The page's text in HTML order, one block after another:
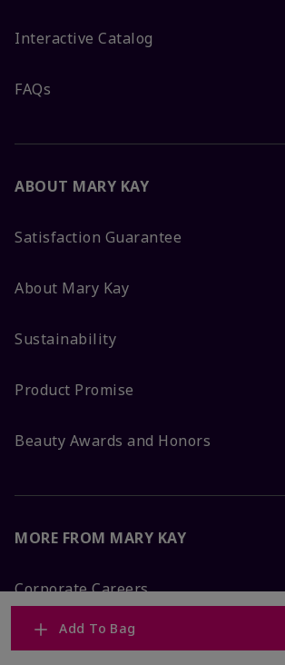
Add To Bag
Interactive Catalog
FAQs
ABOUT MARY KAY
Satisfaction Guarantee
About Mary Kay
Sustainability
Product Promise
Beauty Awards and Honors
MORE FROM MARY KAY
Corporate Careers
Mary Kay Global